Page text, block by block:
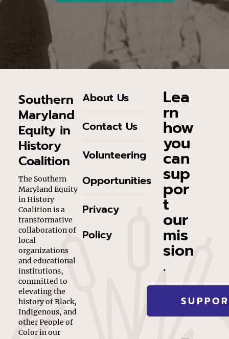
Southern
Maryland
Equity in
History
Coalition
The Southern
Maryland Equity
in History
Coalition is a
transformative
collaboration of
local
organizations
and educational
institutions,
committed to
elevating the
history of Black,
Indigenous, and
other People of
Color in our
About Us
Contact Us
Volunteering
Opportunities
Privacy
Policy
Lea
rn
how
you
can
sup
por
t
our
mis
sion
.